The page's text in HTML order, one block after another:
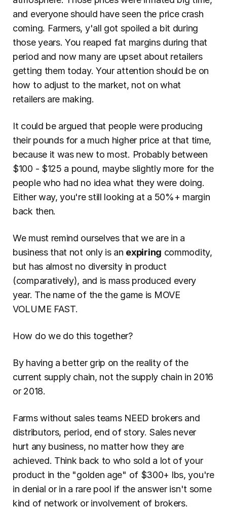
and everyone should have seen the price crash
coming. Farmers, y'all got spoiled a bit during
those years. You reaped fat margins during that
period and now many are upset about retailers
getting them today. Your attention should be on
how to adjust to the market, not on what
retailers are making.
It could be argued that people were producing
their pounds for a much higher price at that time,
because it was new to most. Probably between
$100 - $125 a pound, maybe slightly more for the
people who had no idea what they were doing.
Either way, you're still looking at a 50%+ margin
back then.
We must remind ourselves that we are in a
business that not only is an expiring commodity,
but has almost no diversity in product
(comparatively), and is mass produced every
year. The name of the the game is MOVE
VOLUME FAST.
How do we do this together?
By having a better grip on the reality of the
current supply chain, not the supply chain in 2016
or 2018.
Farms without sales teams NEED brokers and
distributors, period, end of story. Sales never
hurt any business, no matter how they are
achieved. Think back to who sold a lot of your
product in the "golden age" of $300+ lbs, you're
in denial or in a rare pool if the answer isn't some
kind of network or involvement of brokers.